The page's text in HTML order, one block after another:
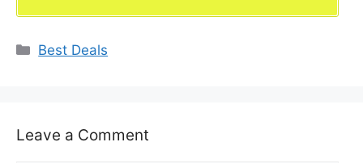
Categories
Best Deals
Leave a Comment